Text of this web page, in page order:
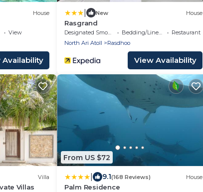
House
View
Availability
New House
Rasgrand
Designated Smoking Area Bedding/Linens
Restaurant
North Ari Atoll
Rasdhoo
View Availability
Villa
Villas
From US $72
9.1(168 Reviews) House
Palm Residence